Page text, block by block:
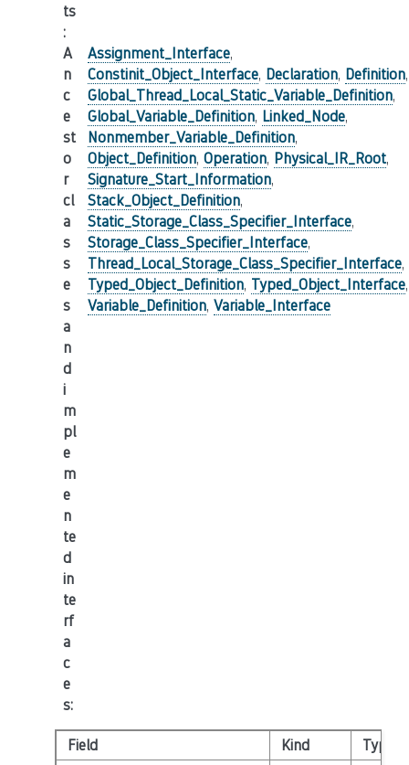
ts
:
A
n
c
e
st
o
r
cl
a
s
s
e
s
a
n
d
i
m
pl
e
m
e
n
te
d
in
te
rf
a
c
e
s:
Assignment_Interface,
Constinit_Object_Interface, Declaration, Definition,
Global_Thread_Local_Static_Variable_Definition,
Global_Variable_Definition, Linked_Node,
Nonmember_Variable_Definition,
Object_Definition, Operation, Physical_IR_Root,
Signature_Start_Information,
Stack_Object_Definition,
Static_Storage_Class_Specifier_Interface,
Storage_Class_Specifier_Interface,
Thread_Local_Storage_Class_Specifier_Interface,
Typed_Object_Definition, Typed_Object_Interface,
Variable_Definition, Variable_Interface
Field Kind
Type